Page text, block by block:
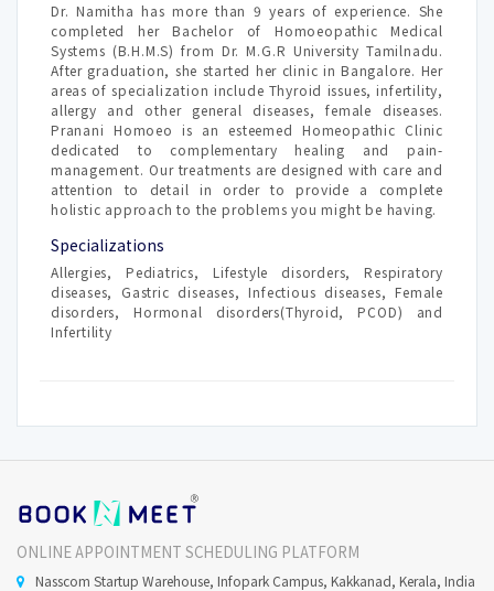
Dr. Namitha has more than 9 years of experience. She
completed her Bachelor of Homoeopathic Medical
Systems (B.H.M.S) from Dr. M.G.R University Tamilnadu.
After graduation, she started her clinic in Bangalore. Her
areas of specialization include Thyroid issues, infertility,
allergy and other general diseases, female diseases.
Pranani Homoeo is an esteemed Homeopathic Clinic
dedicated to complementary healing and pain-
management. Our treatments are designed with care and
attention to detail in order to provide a complete
holistic approach to the problems you might be having.
Specializations
Allergies, Pediatrics, Lifestyle disorders, Respiratory
diseases, Gastric diseases, Infectious diseases, Female
disorders, Hormonal disorders(Thyroid, PCOD) and
Infertility
ONLINE APPOINTMENT SCHEDULING PLATFORM
Nasscom Startup Warehouse, Infopark Campus, Kakkanad, Kerala, India